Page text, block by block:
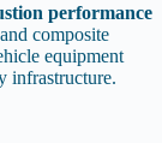
performance
composite
equipment
infrastructure.